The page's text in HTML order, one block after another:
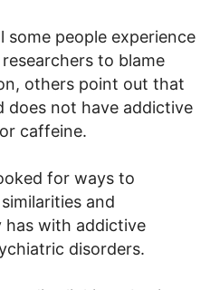
people experience
to blame
others point out that
does not have addictive
caffeine.
for ways to
and
with addictive
disorders.